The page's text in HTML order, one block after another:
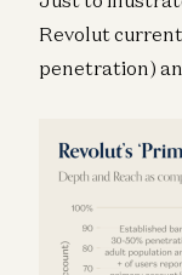
Revolut
penetration)